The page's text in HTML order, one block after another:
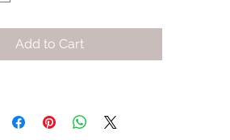
#56
Add to Cart